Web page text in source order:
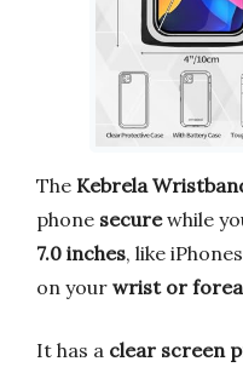
The Kebrela
phone securewhile
7.0 inches, like
on your wrist or
It has a clear screen